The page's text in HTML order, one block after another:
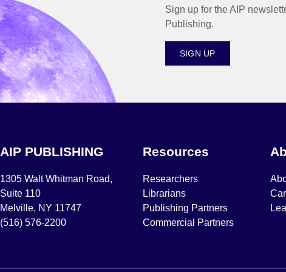
Sign up for the AIP
Publishing.
SIGN UP
AIP PUBLISHING
1305 Walt Whitman Road,
Suite 110
Melville, NY 11747
(516) 576-2200
Resources
Researchers
Librarians
Publishing Partners
Commercial Partners